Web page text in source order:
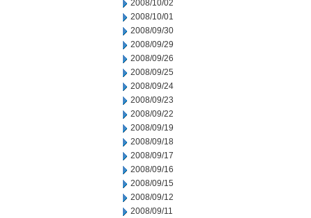
2008/10/02
2008/10/01
2008/09/30
2008/09/29
2008/09/26
2008/09/25
2008/09/24
2008/09/23
2008/09/22
2008/09/19
2008/09/18
2008/09/17
2008/09/16
2008/09/15
2008/09/12
2008/09/11